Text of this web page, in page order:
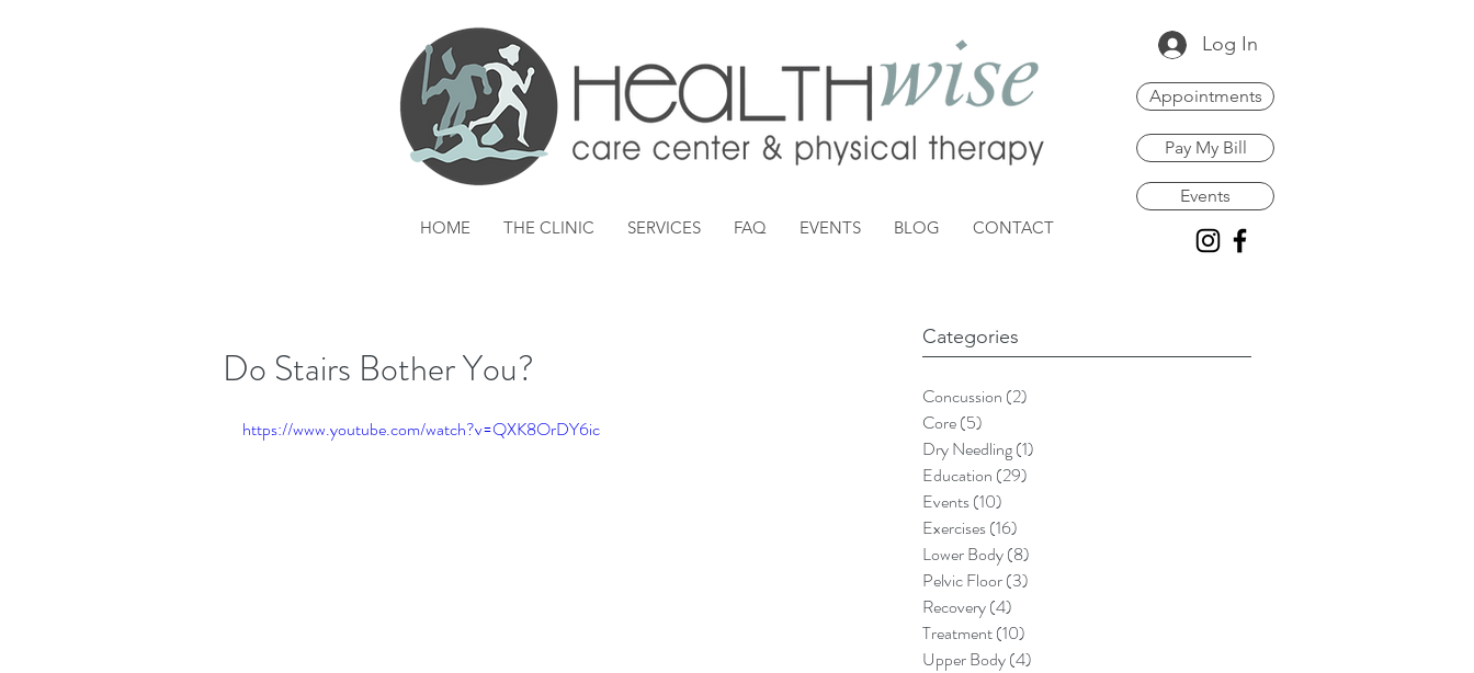
HOME THE CLINIC SERVICES FAQ EVENTS BLOG CONTACT
Appointments
Log In
Pay My Bill
Events
Categories
Concussion (2)
Core(5)
Dry Needling(1)
Education (29)
Events(10)
Exercises(16)
Lower Body(8)
Pelvic Floor(3)
Recovery(4)
Treatment(10)
Upper Body(4)
Do Stairs Bother You?
https://www.youtube.com/watch?v=QXK8OrDY6ic